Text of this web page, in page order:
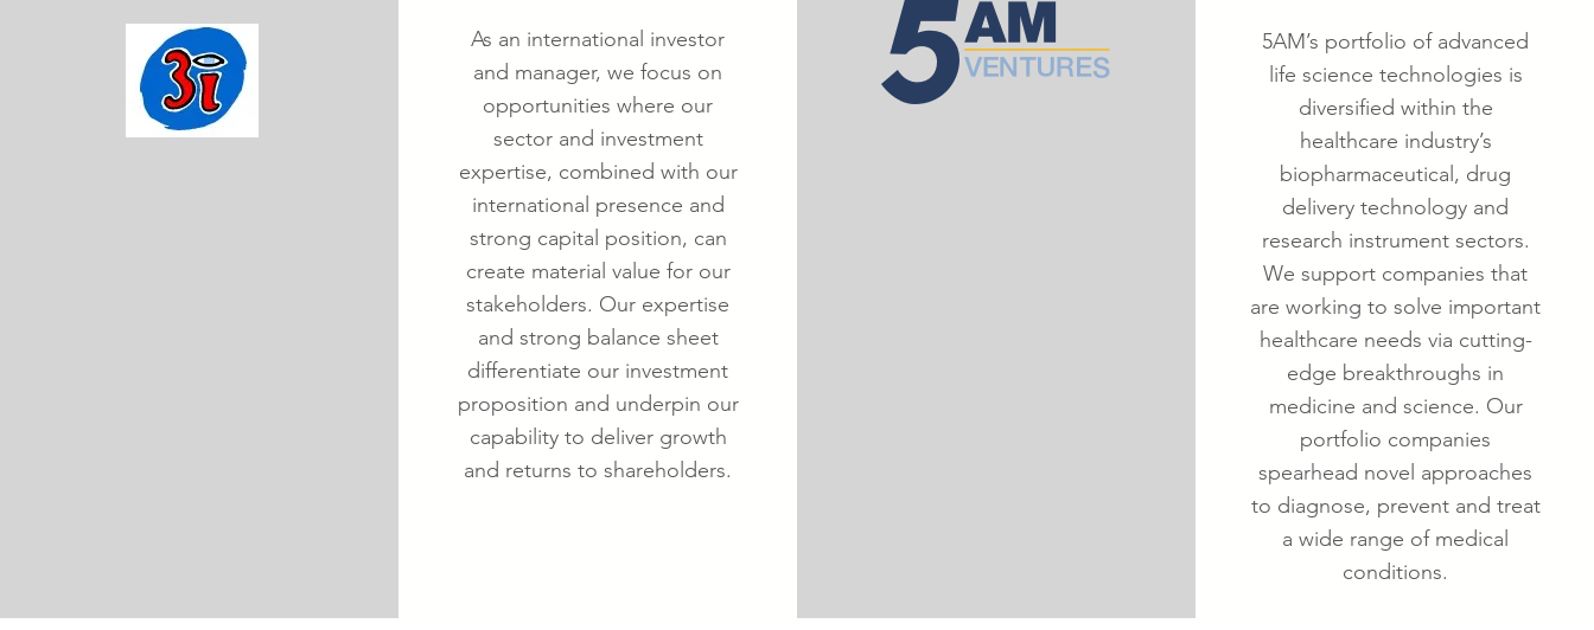
As an international investor
and manager, we focus on
opportunities where our
sector and investment
expertise, combined with our
international presence and
strong capital position, can
create material value for our
stakeholders. Our expertise
and strong balance sheet
differentiate our investment
proposition and underpin our
capability to deliver growth
and returns to shareholders.
5AM’s portfolio of advanced
life science technologies is
diversified within the
healthcare industry’s
biopharmaceutical, drug
delivery technology and
research instrument sectors.
We support companies that
are working to solve important
healthcare needs via cutting-
edge breakthroughs in
medicine and science. Our
portfolio companies
spearhead novel approaches
to diagnose, prevent and treat
a wide range of medical
conditions.